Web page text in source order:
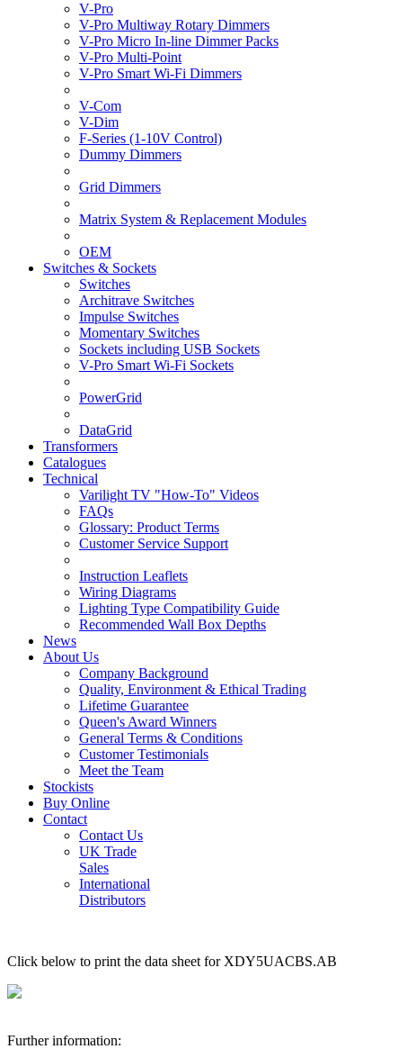
V-Pro
V-Pro Multiway Rotary Dimmers
V-Pro Micro In-line Dimmer Packs
V-Pro Multi-Point
V-Pro Smart Wi-Fi Dimmers
V-Com
V-Dim
F-Series (1-10V Control)
Dummy Dimmers
Grid Dimmers
Matrix System & Replacement Modules
OEM
Switches & Sockets
Switches
Architrave Switches
Impulse Switches
Momentary Switches
Sockets including USB Sockets
V-Pro Smart Wi-Fi Sockets
PowerGrid
DataGrid
Transformers
Catalogues
Technical
Varilight TV "How-To" Videos
FAQs
Glossary: Product Terms
Customer Service Support
Instruction Leaflets
Wiring Diagrams
Lighting Type Compatibility Guide
Recommended Wall Box Depths
News
About Us
Company Background
Quality, Environment & Ethical Trading
Lifetime Guarantee
Queen's Award Winners
General Terms & Conditions
Customer Testimonials
Meet the Team
Stockists
Buy Online
Contact
Contact Us
UK Trade
Sales
International
Distributors
Click below to print the data sheet for XDY5UACBS.AB
Further information: